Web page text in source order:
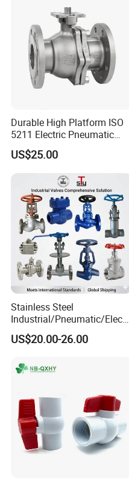
PTFE/Rptfe Seat
Durable High Platform ISO
5211 Electric Pneumatic
Ball Valve
US$25.00
Stainless Steel
Industrial/Pneumatic/Electri
c/Manul/General/Brass/Bal
l/Gate/Water/Check/Non-
trol/Butterfly Valve
US$20.00-26.00